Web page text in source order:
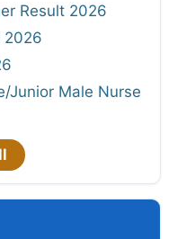
Result 2026
2026
Junior Male Nurse